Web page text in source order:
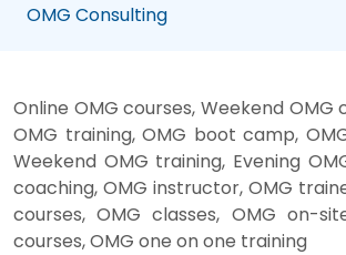
OMG Consulting
Online OMG courses, Weekend OMG
OMG training, OMG boot camp,
Weekend OMG training, Evening
coaching, OMG instructor, OMG
courses, OMG classes, OMG on-
courses, OMG one on one training